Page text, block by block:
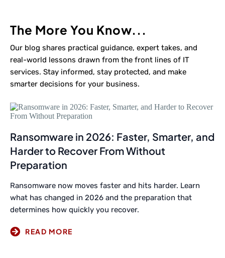
The More You Know...
Our blog shares practical guidance, expert takes, and
real-world lessons drawn from the front lines of IT
services. Stay informed, stay protected, and make
smarter decisions for your business.
Ransomware in 2026: Faster, Smarter, and
Harder to Recover From Without
Preparation
Ransomware now moves faster and hits harder. Learn
what has changed in 2026 and the preparation that
determines how quickly you recover.